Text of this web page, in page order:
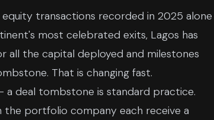
transactions recorded in 2025 alone
most celebrated exits, Lagos has
all the capital deployed and milestones
That is changing fast.
a deal tombstone is standard practice.
the portfolio company each receive a